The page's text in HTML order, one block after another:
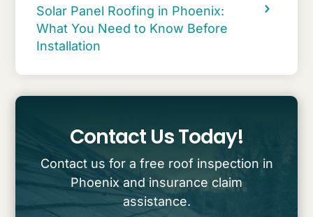
Solar Panel Roofing in Phoenix:
What You Need to Know Before
Installation
Contact Us Today!
Contact us for a free roof inspection in
Phoenix and insurance claim
assistance.